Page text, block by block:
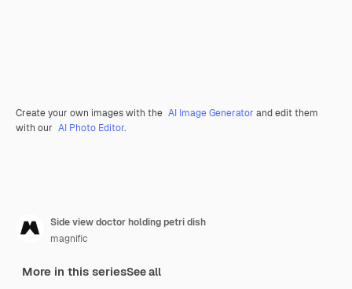
Create your own images with the AI Image Generator and edit them
with our AI Photo Editor.
Side view doctor holding petri dish
magnific
More in this seriesSee all